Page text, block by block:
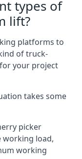
types of
lift?
platforms to
of truck-
your project
takes some
picker
working load,
working